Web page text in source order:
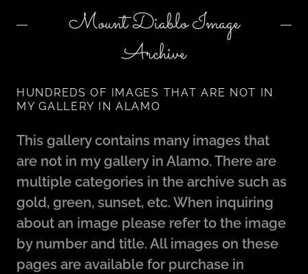
Mount Diablo Image
Archive
HUNDREDS OF IMAGES THAT ARE NOT IN
MY GALLERY IN ALAMO
This gallery contains many images that
are not in my gallery in Alamo. There are
multiple categories in the archive such as
gold, green, sunset, etc. When inquiring
about an image please refer to the image
by number and title. All images on these
pages are available for purchase in